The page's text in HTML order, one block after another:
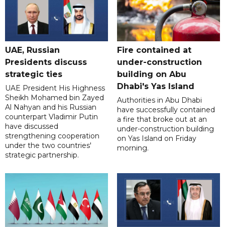
UAE, Russian
Presidents discuss
strategic ties
UAE President His Highness
Sheikh Mohamed bin Zayed
Al Nahyan and his Russian
counterpart Vladimir Putin
have discussed
strengthening cooperation
under the two countries'
strategic partnership.
Fire contained at
under-construction
building on Abu
Dhabi's Yas Island
Authorities in Abu Dhabi
have successfully contained
a fire that broke out at an
under-construction building
on Yas Island on Friday
morning.